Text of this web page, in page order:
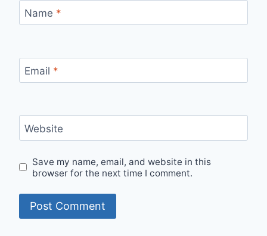
Name *
Email *
Website
Save my name, email, and website in this
browser for the next time I comment.